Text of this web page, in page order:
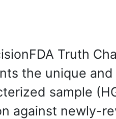
Truth
the unique
sample
against newly-